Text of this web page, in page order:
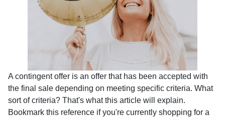
A contingent offer is an offer that has been accepted with
the final sale depending on meeting specific criteria. What
sort of criteria? That's what this article will explain.
Bookmark this reference if you're currently shopping for a